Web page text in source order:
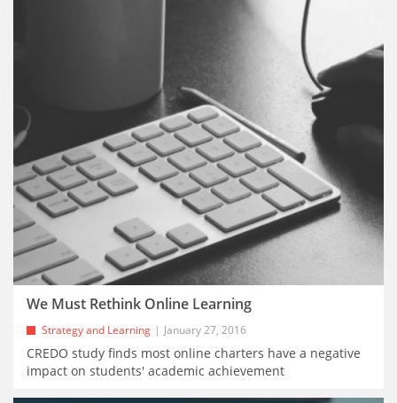
We Must Rethink Online Learning
Strategy and Learning January 27, 2016
CREDO study finds most online charters have a negative
impact on students' academic achievement